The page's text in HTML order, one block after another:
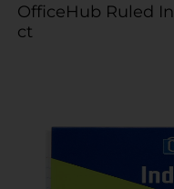
OfficeHub Ruled
ct